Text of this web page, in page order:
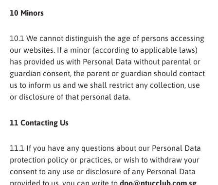
10 Minors
10.1 We cannot distinguish the age of persons accessing
our websites. If a minor (according to applicable laws)
has provided us with Personal Data without parental or
guardian consent, the parent or guardian should contact
us to inform us and we shall restrict any collection, use
or disclosure of that personal data.
11 Contacting Us
11.1 If you have any questions about our Personal Data
protection policy or practices, or wish to withdraw your
consent to any use or disclosure of any Personal Data